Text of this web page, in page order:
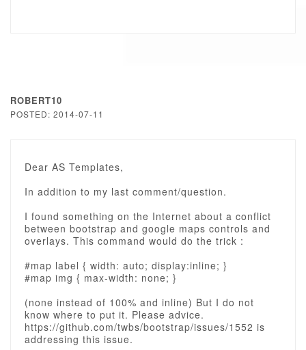
ROBERT10
POSTED: 2014-07-11
Dear AS Templates,
In addition to my last comment/question.
I found something on the Internet about a conflict
between bootstrap and google maps controls and
overlays. This command would do the trick :
#map label { width: auto; display:inline; }
#map img { max-width: none; }
(none instead of 100% and inline) But I do not
know where to put it. Please advice.
https://github.com/twbs/bootstrap/issues/1552 is
addressing this issue.